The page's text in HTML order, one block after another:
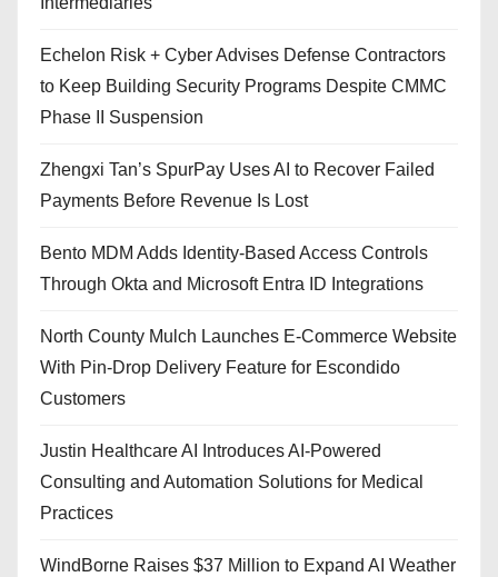
Echelon Risk + Cyber Advises Defense Contractors
to Keep Building Security Programs Despite CMMC
Phase II Suspension
Zhengxi Tan’s SpurPay Uses AI to Recover Failed
Payments Before Revenue Is Lost
Bento MDM Adds Identity-Based Access Controls
Through Okta and Microsoft Entra ID Integrations
North County Mulch Launches E-Commerce Website
With Pin-Drop Delivery Feature for Escondido
Customers
Justin Healthcare AI Introduces AI-Powered
Consulting and Automation Solutions for Medical
Practices
WindBorne Raises $37 Million to Expand AI Weather